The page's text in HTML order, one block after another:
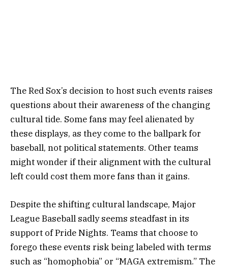
The Red Sox’s decision to host such events raises
questions about their awareness of the changing
cultural tide. Some fans may feel alienated by
these displays, as they come to the ballpark for
baseball, not political statements. Other teams
might wonder if their alignment with the cultural
left could cost them more fans than it gains.
Despite the shifting cultural landscape, Major
League Baseball sadly seems steadfast in its
support of Pride Nights. Teams that choose to
forego these events risk being labeled with terms
such as “homophobia” or “MAGA extremism.” The